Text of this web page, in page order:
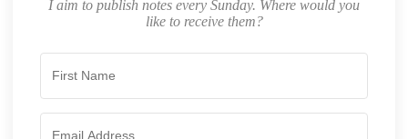
I aim to publish notes every Sunday. Where would you
like to receive them?